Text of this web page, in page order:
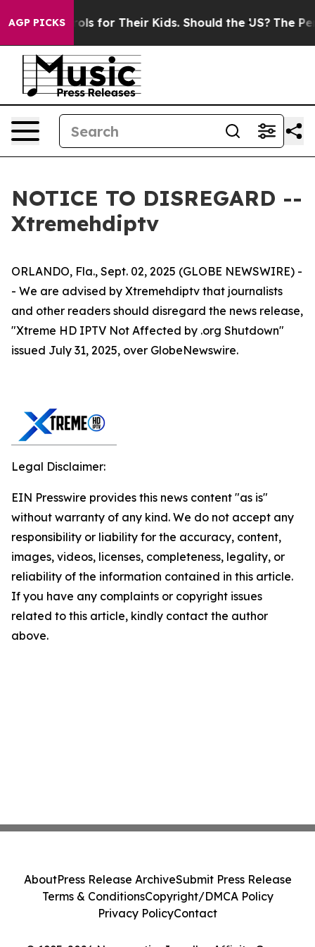
AGP PICKSControls for Their Kids. Should the US? The
NOTICE TO DISREGARD --
Xtremehdiptv
ORLANDO, Fla., Sept. 02, 2025 (GLOBE NEWSWIRE) -
- We are advised by Xtremehdiptv that journalists
and other readers should disregard the news release,
"Xtreme HD IPTV Not Affected by .org Shutdown"
issued July 31, 2025, over GlobeNewswire.
Legal Disclaimer:
EIN Presswire provides this news content "as is"
without warranty of any kind. We do not accept any
responsibility or liability for the accuracy, content,
images, videos, licenses, completeness, legality, or
reliability of the information contained in this article.
If you have any complaints or copyright issues
related to this article, kindly contact the author
above.
AboutPress Release ArchiveSubmit Press Release
Terms & ConditionsCopyright/DMCA Policy
Privacy PolicyContact